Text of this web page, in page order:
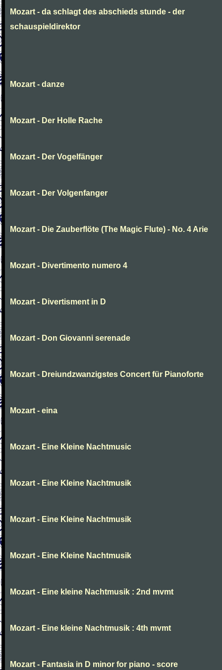
Mozart - da schlagt des abschieds stunde - der
schauspieldirektor
Mozart - danze
Mozart - Der Holle Rache
Mozart - Der Vogelfänger
Mozart - Der Volgenfanger
Mozart - Die Zauberflöte (The Magic Flute) - No. 4 Arie
Mozart - Divertimento numero 4
Mozart - Divertisment in D
Mozart - Don Giovanni serenade
Mozart - Dreiundzwanzigstes Concert für Pianoforte
Mozart - eina
Mozart - Eine Kleine Nachtmusic
Mozart - Eine Kleine Nachtmusik
Mozart - Eine Kleine Nachtmusik
Mozart - Eine Kleine Nachtmusik
Mozart - Eine kleine Nachtmusik : 2nd mvmt
Mozart - Eine kleine Nachtmusik : 4th mvmt
Mozart - Fantasia in D minor for piano - score